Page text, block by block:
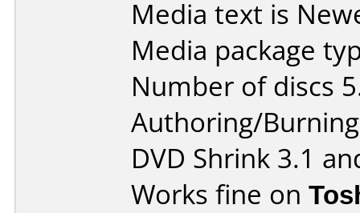
Media text is
Media package
Number of discs
Authoring/
DVD Shrink 3.1
Works fine on